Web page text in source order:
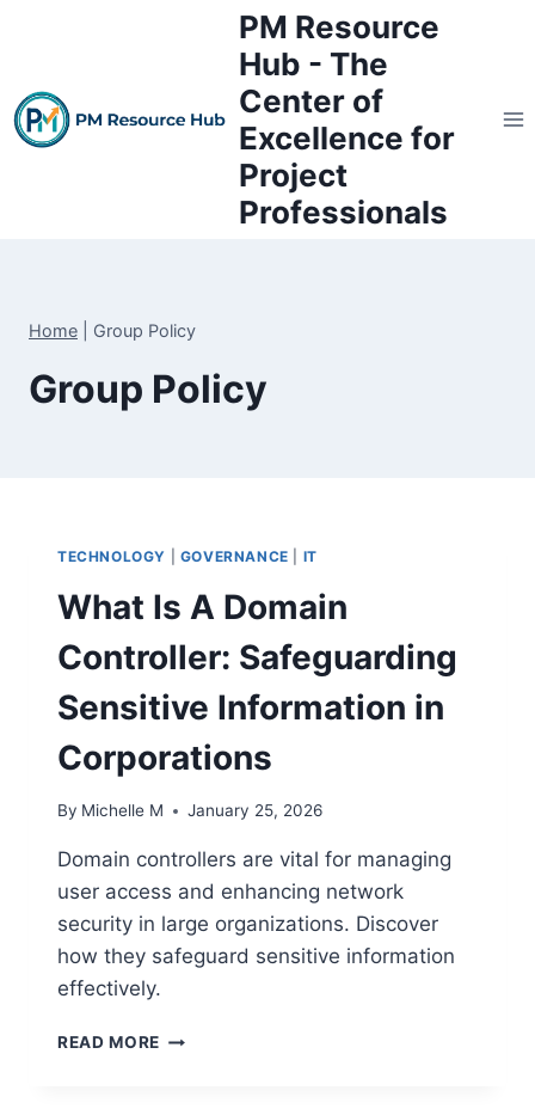
PM Resource
Hub - The
Center of
Excellence for
Project
Professionals
Home Group Policy
Group Policy
TECHNOLOGY GOVERNANCE IT
What Is A Domain
Controller: Safeguarding
Sensitive Information in
Corporations
By Michelle M January 25, 2026
Domain controllers are vital for managing
user access and enhancing network
security in large organizations. Discover
how they safeguard sensitive information
effectively.
READ MORE WHAT